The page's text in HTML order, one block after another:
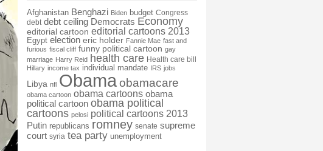
Afghanistan Benghazi Biden budget Congress
debt debt ceiling Democrats Economy
editorial cartoon editorial cartoons 2013
Egypt election eric holder Fannie Mae fast and
furious fiscal cliff funny political cartoon gay
marriage Harry Reid health care Health care bill
Hillary income tax individual mandate IRS jobs
Libya nfl Obamaobamacare
obama cartoon obama cartoons obama
political cartoon obama political
cartoons pelosi political cartoons 2013
Putin republicans romney senate supreme
court syria tea party unemployment